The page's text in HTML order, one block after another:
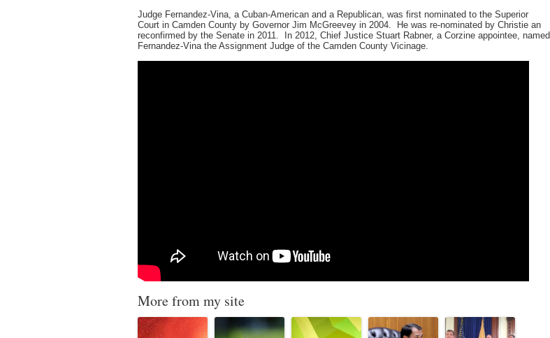
Judge Fernandez-Vina, a Cuban-American and a Republican, was first nominated to the Superior
Court in Camden County by Governor Jim McGreevey in 2004. He was re-nominated by Christie an
reconfirmed by the Senate in 2011. In 2012, Chief Justice Stuart Rabner, a Corzine appointee, named
Fernandez-Vina the Assignment Judge of the Camden County Vicinage.
More from my site